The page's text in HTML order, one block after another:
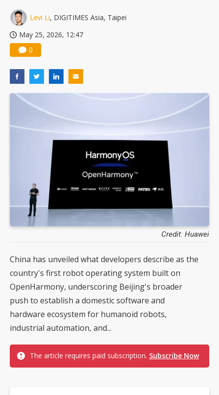
Levi Li, DIGITIMES Asia, Taipei
May 25, 2026, 12:47
0
Credit: Huawei
China has unveiled what developers describe as the
country's first robot operating system built on
OpenHarmony, underscoring Beijing's broader
push to establish a domestic software and
hardware ecosystem for humanoid robots,
industrial automation, and...
The article requires paid subscription. Subscribe Now